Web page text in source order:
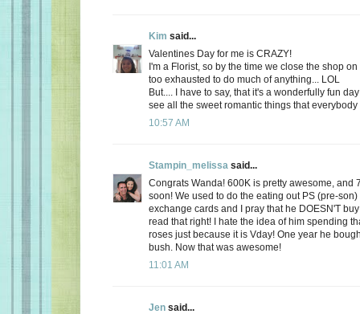
Kim said...
Valentines Day for me is CRAZY!
I'm a Florist, so by the time we close the shop
too exhausted to do much of anything... LOL
But.... I have to say, that it's a wonderfully fun
see all the sweet romantic things that
10:57 AM
Stampin_melissa said...
Congrats Wanda! 600K is pretty awesome, and
soon! We used to do the eating out PS (pre-
exchange cards and I pray that he DOESN'T
read that right! I hate the idea of him spending
roses just because it is Vday! One year he
bush. Now that was awesome!
11:01 AM
Jen said...